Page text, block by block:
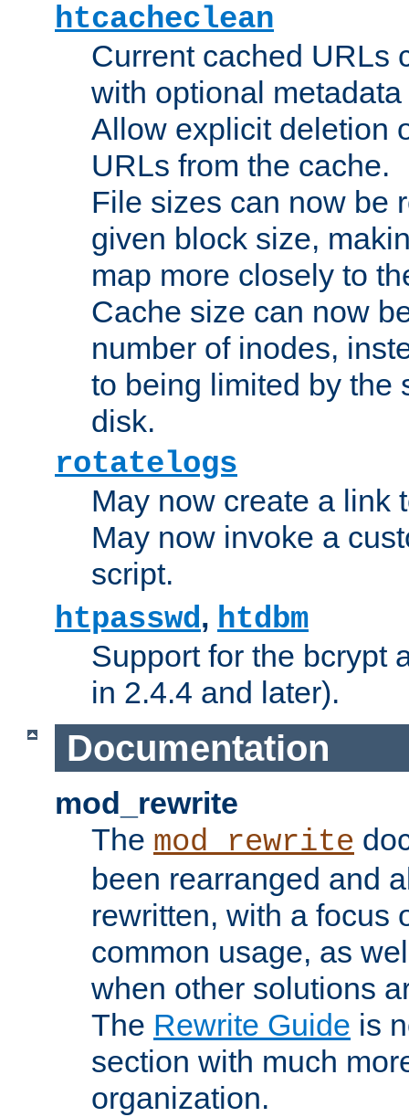
htcacheclean
Current cached URLs
with optional
Allow explicit deletion
URLs from the cache.
File sizes can now be
given block size,
map more closely to
Cache size can now
number of inodes,
to being limited by the
disk.
rotatelogs
May now create a link
May now invoke a
script.
htpasswd, htdbm
Support for the bcrypt
in 2.4.4 and later).
Documentation
mod_rewrite
The mod_rewrite
been rearranged and
rewritten, with a focus
common usage, as
when other solutions
The Rewrite Guide is
section with much
organization.